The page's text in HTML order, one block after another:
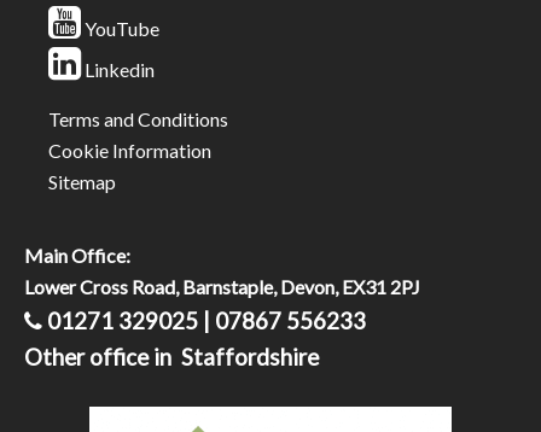
YouTube
Linkedin
Terms and Conditions
Cookie Information
Sitemap
Main Office:
Lower Cross Road, Barnstaple, Devon, EX31 2PJ
01271 329025 | 07867 556233
Other office in Staffordshire